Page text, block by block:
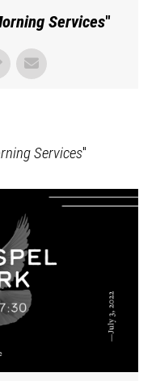
Services"
Services"